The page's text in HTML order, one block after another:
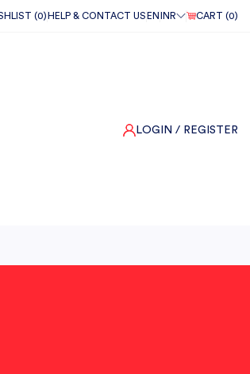
(0) HELP & CONTACT US EN INR CART (0)
LOGIN / REGISTER